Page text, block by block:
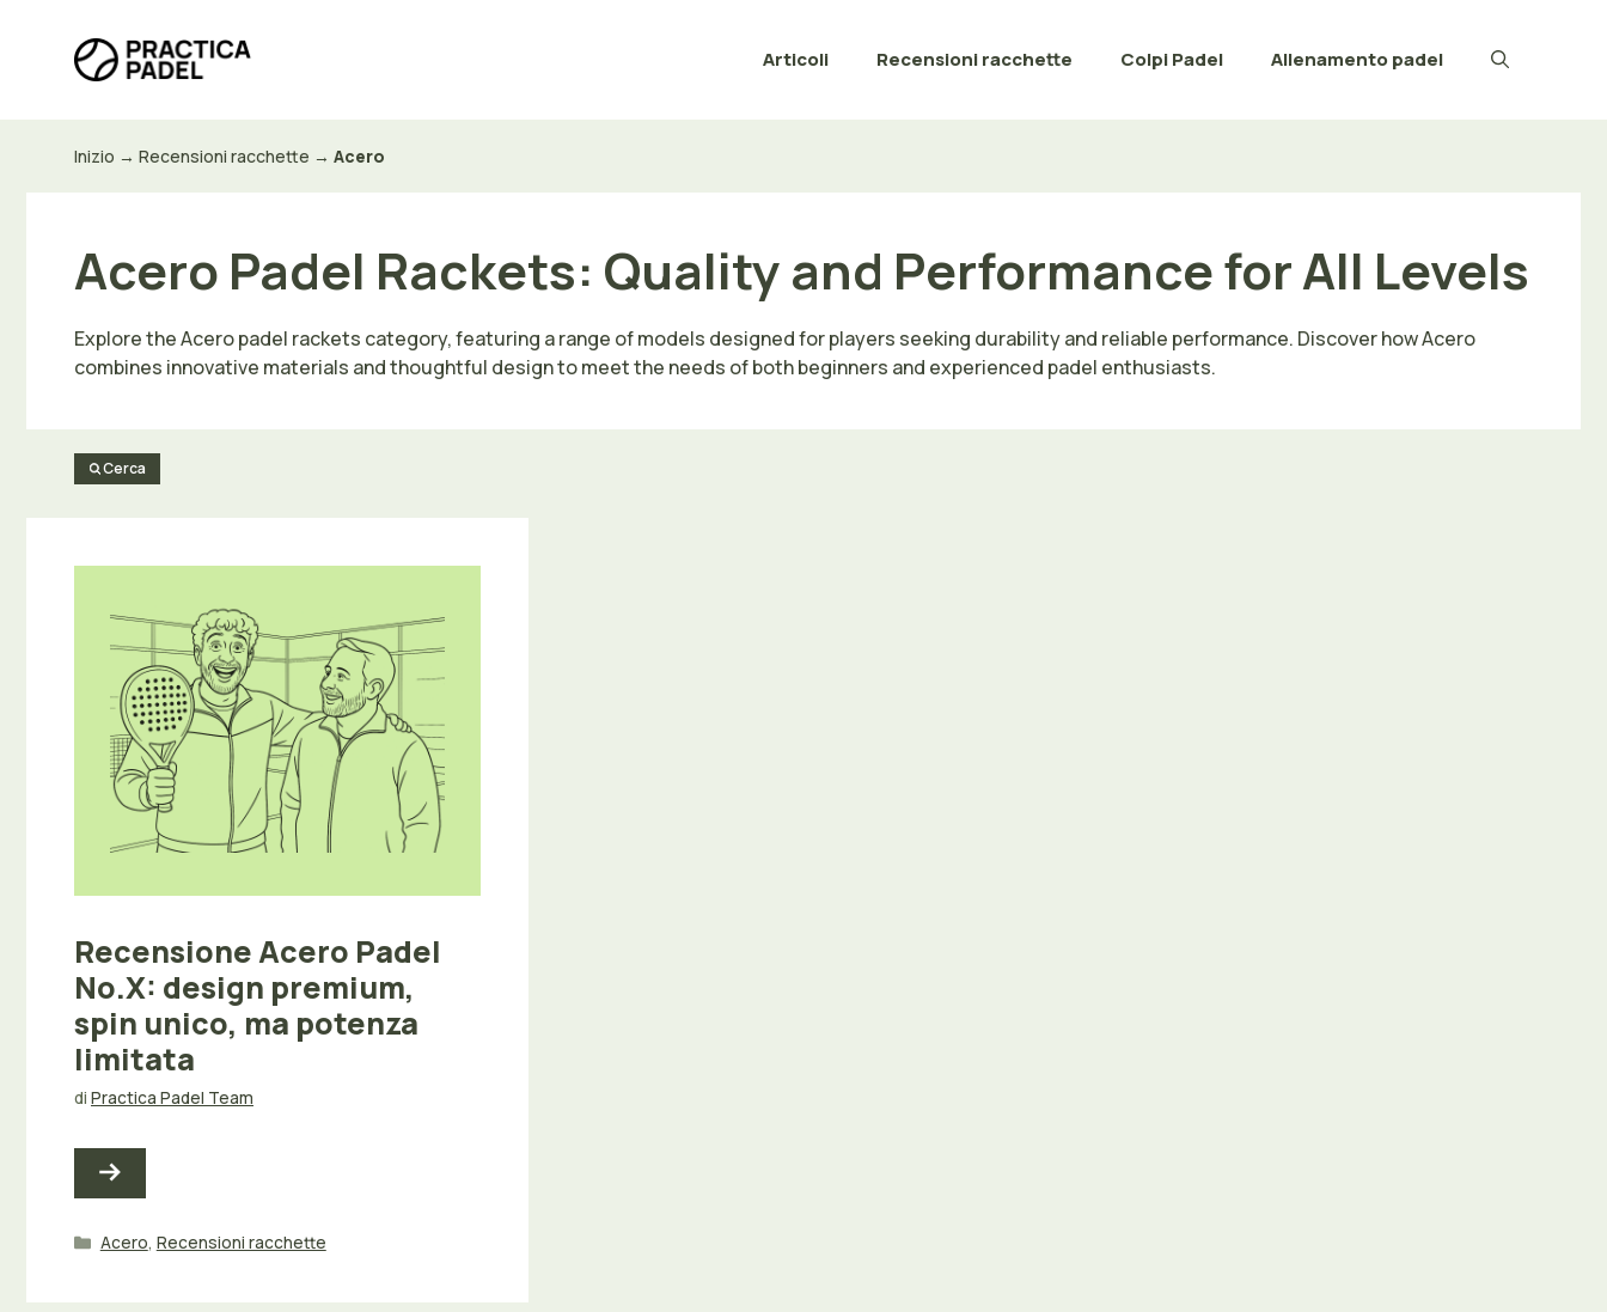
contenuto
Articoli Recensioni racchette Colpi Padel Allenamento padel
Inizio → Recensioni racchette → Acero
Acero Padel Rackets: Quality and Performance for All Levels
Explore the Acero padel rackets category, featuring a range of models designed for players seeking durability and reliable performance. Discover how Acero
combines innovative materials and thoughtful design to meet the needs of both beginners and experienced padel enthusiasts.
Cerca
Recensione Acero Padel
No.X: design premium,
spin unico, ma potenza
limitata
di Practica Padel Team
Categorie
Acero, Recensioni racchette